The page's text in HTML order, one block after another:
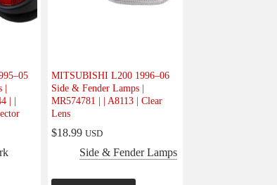
|
| |
MITSUBISHI L200 1996–06
Side & Fender Lamps |
MR574781 | | A8113 | Clear
Lens
$18.99 USD
Side & Fender Lamps